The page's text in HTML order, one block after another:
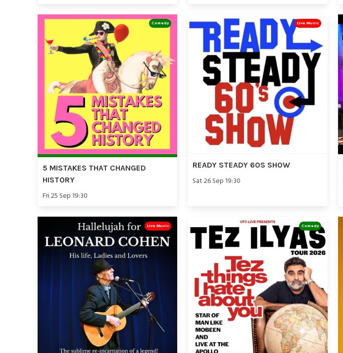
5 MISTAKES THAT CHANGED
HISTORY
Fri 25 Sep 19:30
Comedy
READY STEADY 60S SHOW
Sat 26 Sep 19:30
Live Music
Live Music Comedy